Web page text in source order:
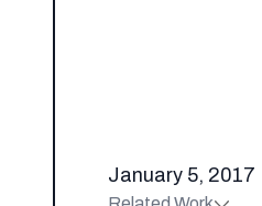
January 5, 2017